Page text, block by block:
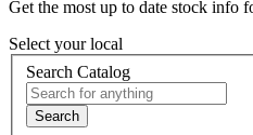
Get the most up to date stock info
Select your local
Search Catalog
Search